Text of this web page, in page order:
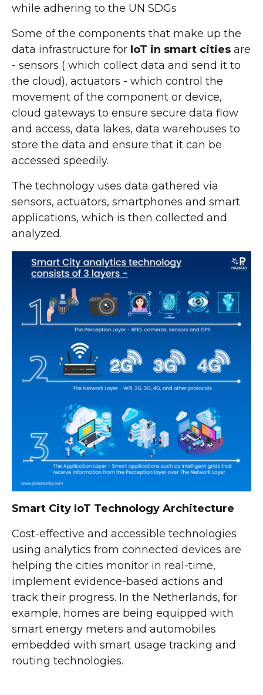
while adhering to the UN SDGs
Some of the components that make up the
data infrastructure for IoT in smart cities are
- sensors ( which collect data and send it to
the cloud), actuators - which control the
movement of the component or device,
cloud gateways to ensure secure data flow
and access, data lakes, data warehouses to
store the data and ensure that it can be
accessed speedily.
The technology uses data gathered via
sensors, actuators, smartphones and smart
applications, which is then collected and
analyzed.
Smart City IoT Technology Architecture
Cost-effective and accessible technologies
using analytics from connected devices are
helping the cities monitor in real-time,
implement evidence-based actions and
track their progress. In the Netherlands, for
example, homes are being equipped with
smart energy meters and automobiles
embedded with smart usage tracking and
routing technologies.